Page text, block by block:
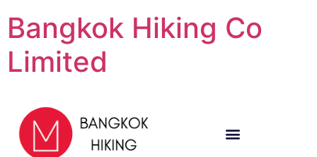
Bangkok Hiking Co
Limited